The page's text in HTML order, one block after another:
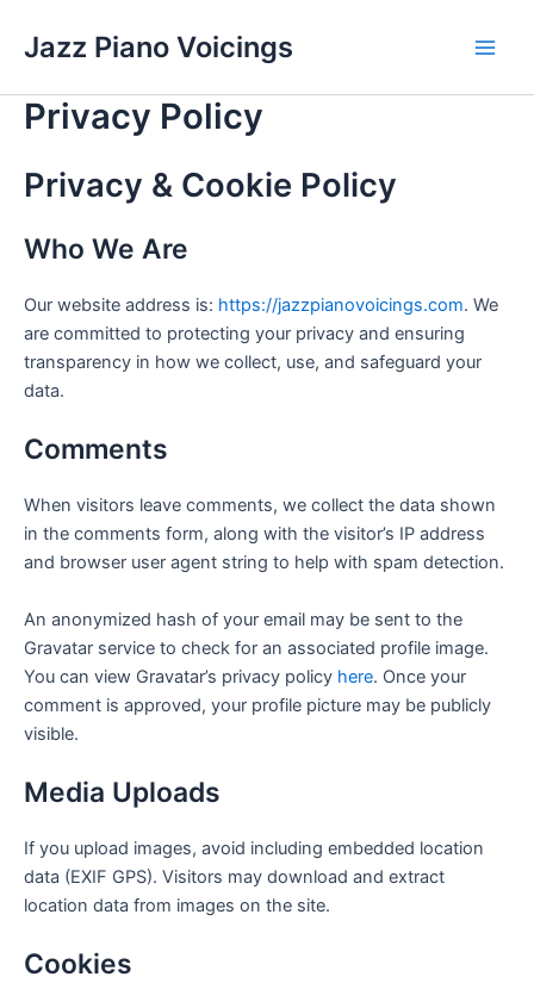
Jazz Piano Voicings
Privacy Policy
Privacy & Cookie Policy
Who We Are
Our website address is: https://jazzpianovoicings.com. We
are committed to protecting your privacy and ensuring
transparency in how we collect, use, and safeguard your
data.
Comments
When visitors leave comments, we collect the data shown
in the comments form, along with the visitor’s IP address
and browser user agent string to help with spam detection.
An anonymized hash of your email may be sent to the
Gravatar service to check for an associated profile image.
You can view Gravatar’s privacy policy here. Once your
comment is approved, your profile picture may be publicly
visible.
Media Uploads
If you upload images, avoid including embedded location
data (EXIF GPS). Visitors may download and extract
location data from images on the site.
Cookies